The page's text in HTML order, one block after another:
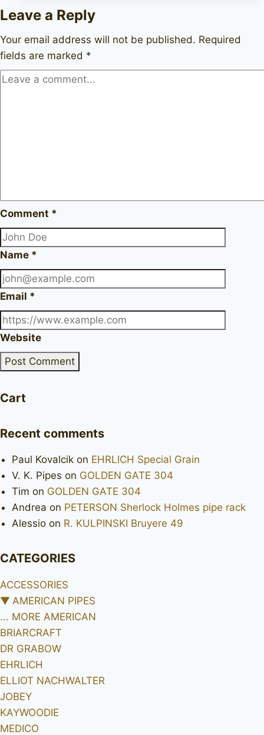
2
unmarked
Leave a Reply
Your email address will not be published. Required
fields are marked *
Comment *
Name *
Email *
Website
Cart
Recent comments
Paul Kovalcik on EHRLICH Special Grain
V. K. Pipes on GOLDEN GATE 304
Tim on GOLDEN GATE 304
Andrea on PETERSON Sherlock Holmes pipe rack
Alessio on R. KULPINSKI Bruyere 49
CATEGORIES
ACCESSORIES
▼ AMERICAN PIPES
... MORE AMERICAN
BRIARCRAFT
DR GRABOW
EHRLICH
ELLIOT NACHWALTER
JOBEY
KAYWOODIE
MEDICO